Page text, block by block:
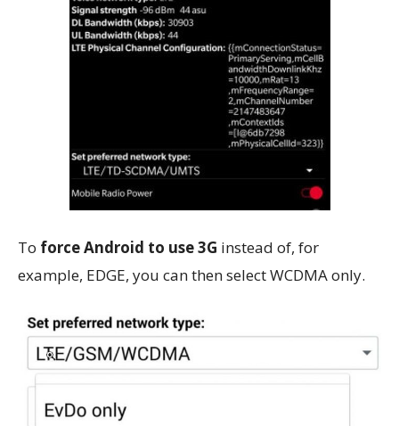
To force Android to use 3G instead of, for
example, EDGE, you can then select WCDMA only.